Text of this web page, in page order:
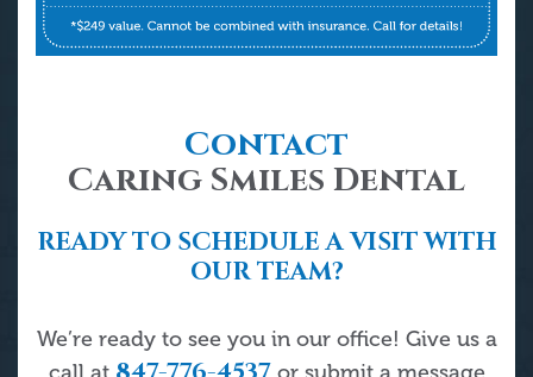
Contact
Caring Smiles Dental
READY TO SCHEDULE A VISIT WITH
OUR TEAM?
We’re ready to see you in our office! Give us a